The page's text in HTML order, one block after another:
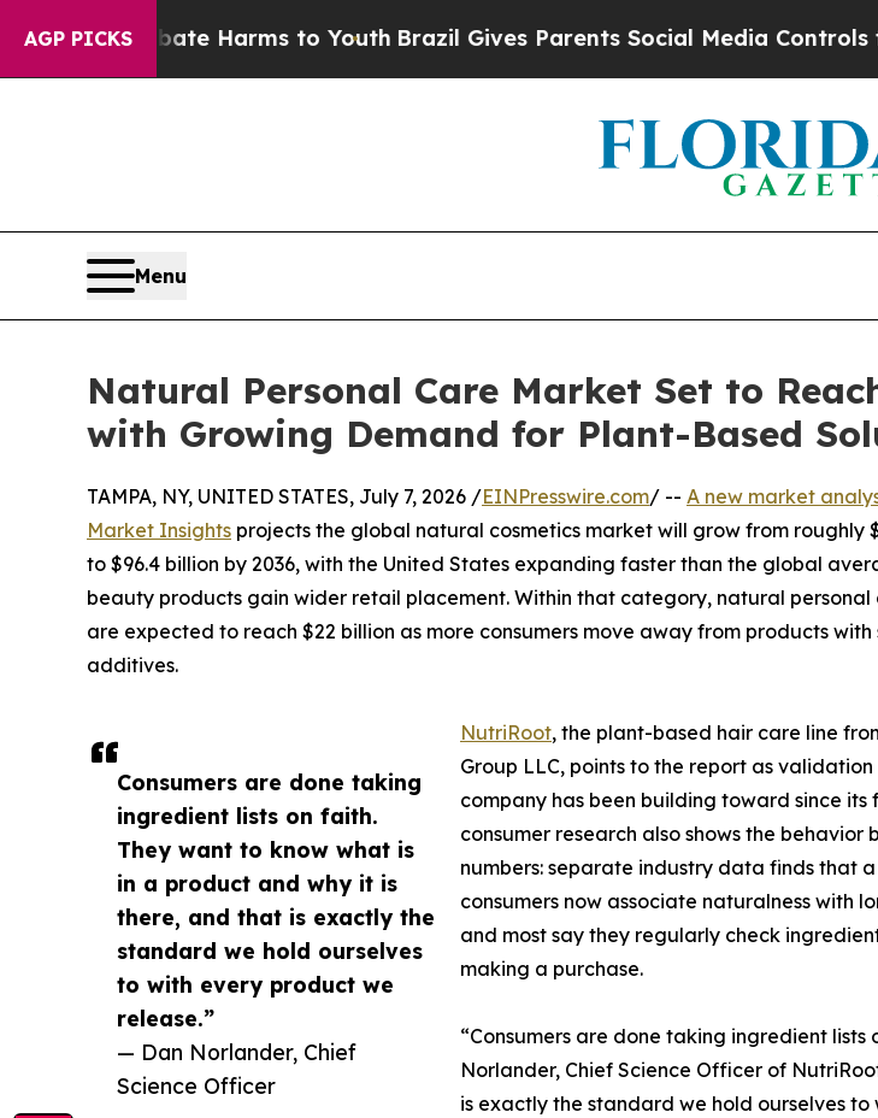
AGP PICKS
to Abate Harms to YouthBrazil Gives Parents Social Media Controls for
Menu
Natural Personal Care Market Set to
with Growing Demand for Plant-Based
Consumers are done taking
ingredient lists on faith.
They want to know what is
in a product and why it is
there, and that is exactly the
standard we hold ourselves
to with every product we
release.”
— Dan Norlander, Chief
Science Officer
TAMPA, NY, UNITED STATES, July 7, 2026 /EINPresswire.com/ -- A new market
Market Insights projects the global natural cosmetics market will grow from roughly
to $96.4 billion by 2036, with the United States expanding faster than the global
beauty products gain wider retail placement. Within that category, natural personal
are expected to reach $22 billion as more consumers move away from products with
additives.
NutriRoot, the plant-based hair care line
Group LLC, points to the report as
company has been building toward since its
consumer research also shows the behavior
numbers: separate industry data finds that
consumers now associate naturalness with
and most say they regularly check
making a purchase.
“Consumers are done taking ingredient lists
Norlander, Chief Science Officer of
is exactly the standard we hold ourselves